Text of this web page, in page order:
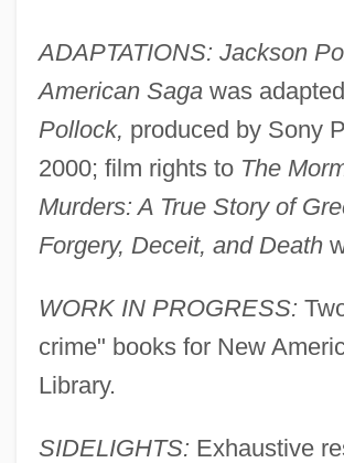
ADAPTATIONS: Jackson
American Sagawas
Pollock, produced by Sony
2000; film rights to The
Murders: A True Story of
Forgery, Deceit, and Death
WORK IN PROGRESS:
crime" books for New
Library.
SIDELIGHTS: Exhaustive